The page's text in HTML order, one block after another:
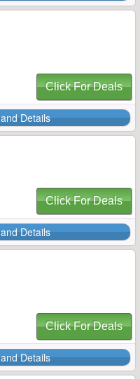
Click For Deals
Details
Click For Deals
Details
Click For Deals
Details